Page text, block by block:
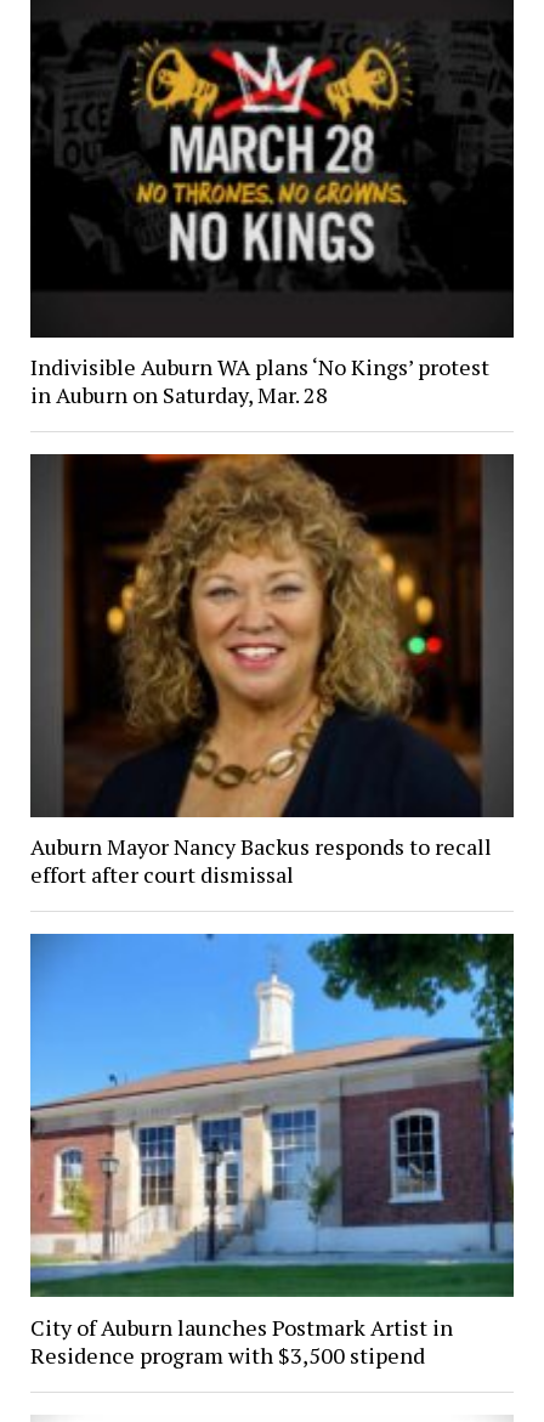
Indivisible Auburn WA plans ‘No Kings’ protest
in Auburn on Saturday, Mar. 28
Auburn Mayor Nancy Backus responds to recall
effort after court dismissal
City of Auburn launches Postmark Artist in
Residence program with $3,500 stipend